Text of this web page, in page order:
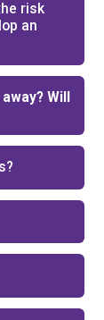
risk
an
Will